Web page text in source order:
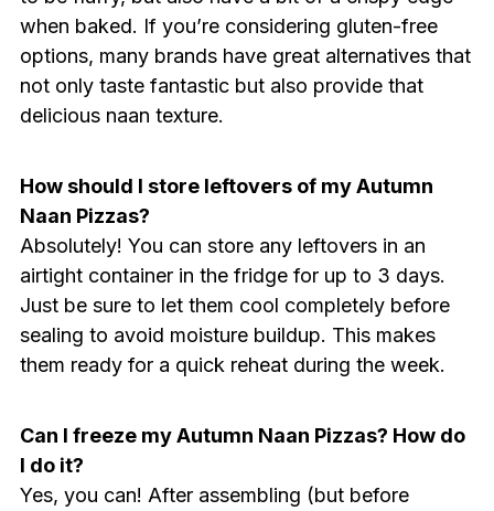
when baked. If you’re considering gluten-free
options, many brands have great alternatives that
not only taste fantastic but also provide that
delicious naan texture.
How should I store leftovers of my Autumn
Naan Pizzas?
Absolutely! You can store any leftovers in an
airtight container in the fridge for up to 3 days.
Just be sure to let them cool completely before
sealing to avoid moisture buildup. This makes
them ready for a quick reheat during the week.
Can I freeze my Autumn Naan Pizzas? How do
I do it?
Yes, you can! After assembling (but before